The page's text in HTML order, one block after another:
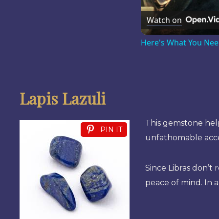
Watch on
Here's What You
Lapis Lazuli
PIN IT
This gemstone
unfathomable
Since Libras
peace of mind. In